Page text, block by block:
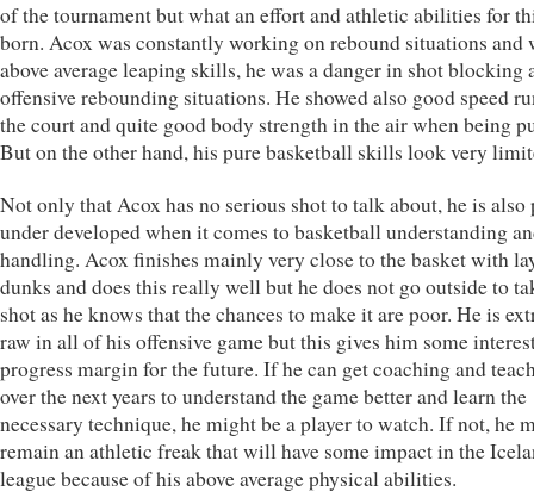
of the tournament but what an effort and athletic abilities for
born. Acox was constantly working on rebound situations and
above average leaping skills, he was a danger in shot blocking
offensive rebounding situations. He showed also good speed
the court and quite good body strength in the air when being
But on the other hand, his pure basketball skills look very
Not only that Acox has no serious shot to talk about, he is also
under developed when it comes to basketball understanding
handling. Acox finishes mainly very close to the basket with
dunks and does this really well but he does not go outside to
shot as he knows that the chances to make it are poor. He is
raw in all of his offensive game but this gives him some
progress margin for the future. If he can get coaching and
over the next years to understand the game better and learn the
necessary technique, he might be a player to watch. If not, he
remain an athletic freak that will have some impact in the
league because of his above average physical abilities.